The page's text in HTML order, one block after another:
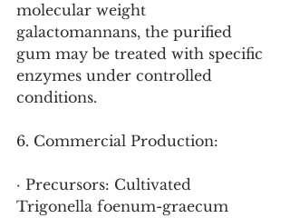
molecular weight
galactomannans, the purified
gum may be treated with specific
enzymes under controlled
conditions.
6. Commercial Production:
· Precursors: Cultivated
Trigonella foenum-graecum